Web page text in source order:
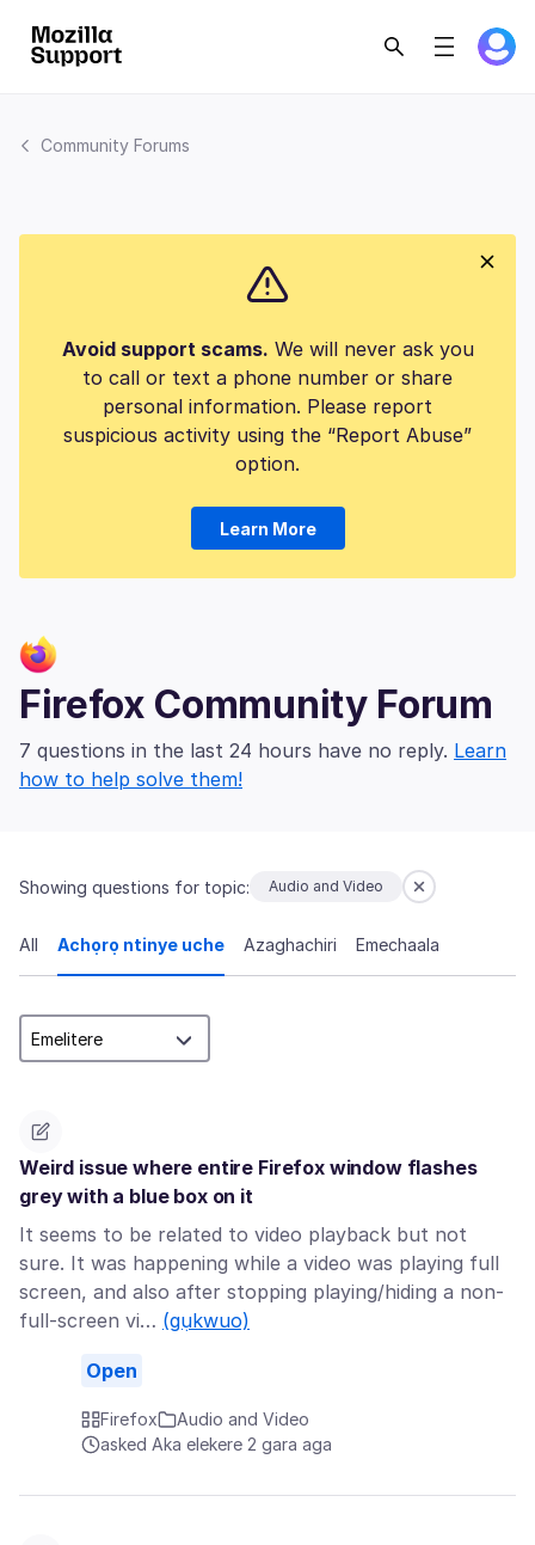
Community Forums
Avoid support scams. We will never ask you
to call or text a phone number or share
personal information. Please report
suspicious activity using the “Report Abuse”
option.
Learn More
Firefox Community Forum
7 questions in the last 24 hours have no reply. Learn
how to help solve them!
Showing questions for topic: Audio and Video
All Achọrọ ntinye uche Azaghachiri Emechaala
Weird issue where entire Firefox window flashes
grey with a blue box on it
It seems to be related to video playback but not
sure. It was happening while a video was playing full
screen, and also after stopping playing/hiding a non-
full-screen vi… (gụkwuo)
Open
Firefox
Audio and Video
asked Aka elekere 2 gara aga